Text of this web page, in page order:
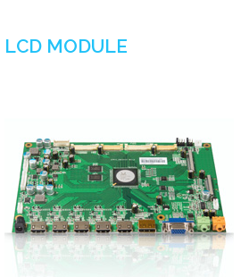
LCD MODULE